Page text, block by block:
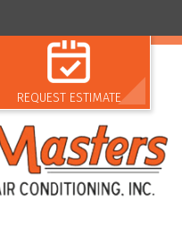
REQUEST ESTIMATE